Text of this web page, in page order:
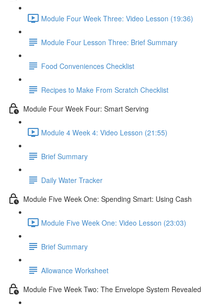
Module Four Week Three: Video Lesson (19:36)
Module Four Lesson Three: Brief Summary
Food Conveniences Checklist
Recipes to Make From Scratch Checklist
Module Four Week Four: Smart Serving
Module 4 Week 4: Video Lesson (21:55)
Brief Summary
Daily Water Tracker
Module Five Week One: Spending Smart: Using Cash
Module Five Week One: Video Lesson (23:03)
Brief Summary
Allowance Worksheet
Module Five Week Two: The Envelope System Revealed